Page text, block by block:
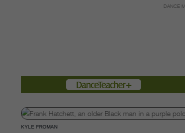
DANCE
Members
KYLE FROMAN